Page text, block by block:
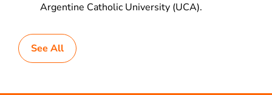
Argentine Catholic University (UCA).
See All